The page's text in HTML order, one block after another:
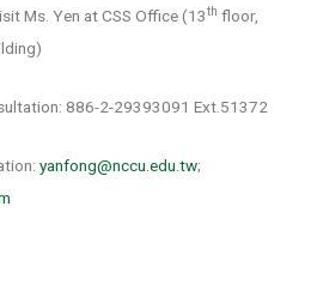
Ms. Yen at CSS Office (13th floor,
886-2-29393091 Ext.51372
yanfong@nccu.edu.tw;